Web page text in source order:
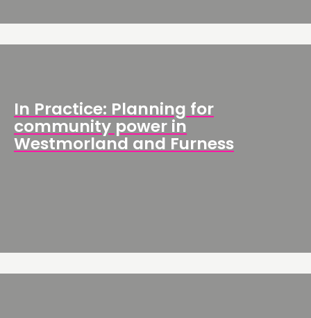
In Practice: Planning for
community power in
Westmorland and Furness